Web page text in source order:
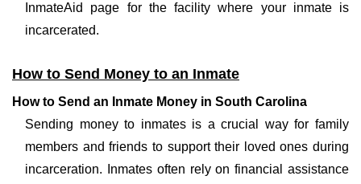
InmateAid page for the facility where your inmate is
incarcerated.
How to Send Money to an Inmate
How to Send an Inmate Money in South Carolina
Sending money to inmates is a crucial way for family
members and friends to support their loved ones during
incarceration. Inmates often rely on financial assistance